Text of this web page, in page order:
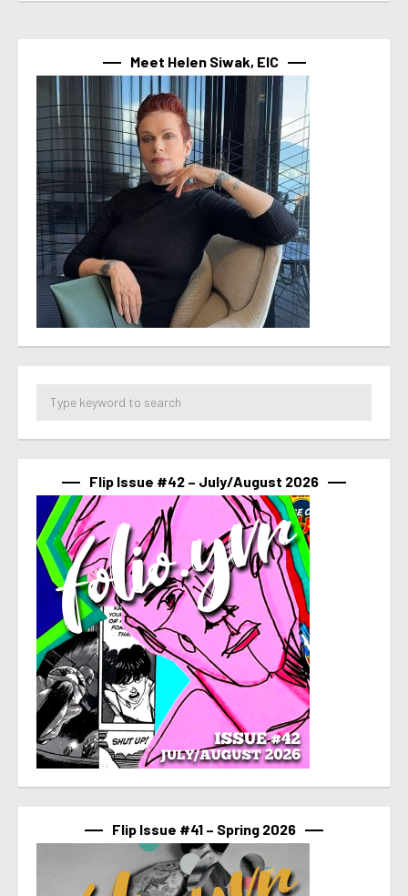
Meet Helen Siwak, EIC
Flip Issue #42 – July/August 2026
Flip Issue #41 – Spring 2026